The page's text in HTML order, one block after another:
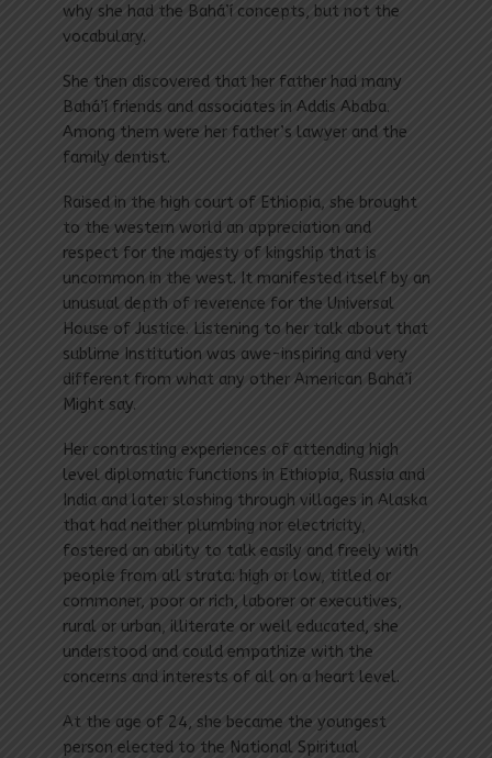
why she had the Bahá’í concepts, but not the
vocabulary.
She then discovered that her father had many
Bahá’í friends and associates in Addis Ababa.
Among them were her father’s lawyer and the
family dentist.
Raised in the high court of Ethiopia, she brought
to the western world an appreciation and
respect for the majesty of kingship that is
uncommon in the west. It manifested itself by an
unusual depth of reverence for the Universal
House of Justice. Listening to her talk about that
sublime Institution was awe-inspiring and very
different from what any other American Bahá’í
Might say.
Her contrasting experiences of attending high
level diplomatic functions in Ethiopia, Russia and
India and later sloshing through villages in Alaska
that had neither plumbing nor electricity,
fostered an ability to talk easily and freely with
people from all strata: high or low, titled or
commoner, poor or rich, laborer or executives,
rural or urban, illiterate or well educated, she
understood and could empathize with the
concerns and interests of all on a heart level.
At the age of 24, she became the youngest
person elected to the Nation­al Spiritual